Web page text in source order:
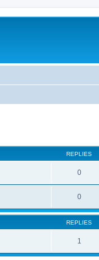
REPLIES
0
0
REPLIES
1